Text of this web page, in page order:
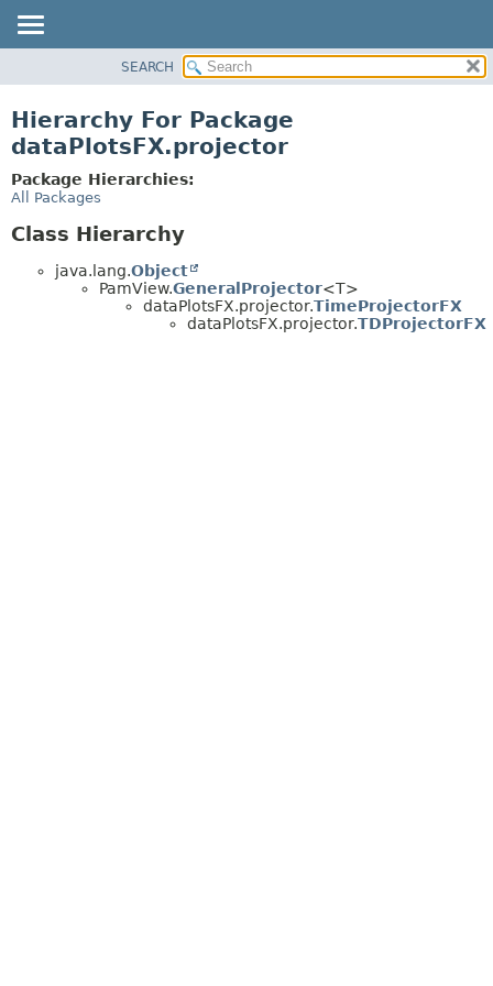
CLASS
TREE
DEPRECATED
SEARCH
Hierarchy For Package
dataPlotsFX.projector
Package Hierarchies:
All Packages
Class Hierarchy
java.lang.Object
PamView.GeneralProjector<T>
dataPlotsFX.projector.TimeProjectorFX
dataPlotsFX.projector.TDProjectorFX